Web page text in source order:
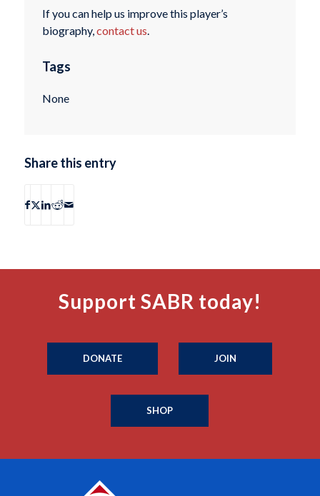
If you can help us improve this player’s
biography,contact us.
Tags
None
Share this entry
Support SABR today!
DONATE JOIN
SHOP